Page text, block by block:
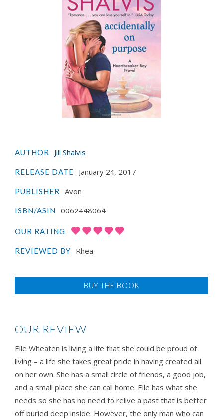
AUTHOR Jill Shalvis
RELEASE DATE January 24, 2017
PUBLISHER Avon
ISBN/ASIN 0062448064
OUR RATING
REVIEWED BY Rhea
BUY THE BOOK
OUR REVIEW
Elle Wheaten is living a life that she could be proud of
living – a life she takes great pride in having created all
on her own. She has a small circle of friends, a good job,
and a small place she can call home. Elle has what she
needs so she has no need to relive a past that is better
off buried deep inside. However, the only man who can